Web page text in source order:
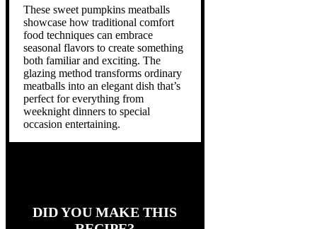
These sweet pumpkins meatballs
showcase how traditional comfort
food techniques can embrace
seasonal flavors to create something
both familiar and exciting. The
glazing method transforms ordinary
meatballs into an elegant dish that’s
perfect for everything from
weeknight dinners to special
occasion entertaining.
DID YOU MAKE THIS